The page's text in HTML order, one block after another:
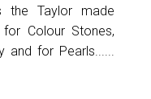
the Taylor made
Colour Stones,
and for Pearls......